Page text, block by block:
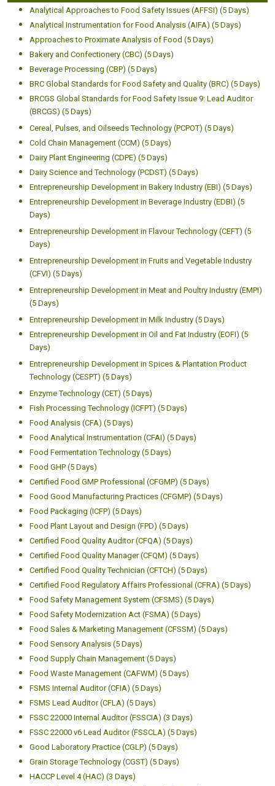
Analytical Approaches to Food Safety Issues (AFFSI) (5 Days)
Analytical Instrumentation for Food Analysis (AIFA) (5 Days)
Approaches to Proximate Analysis of Food (5 Days)
Bakery and Confectionery (CBC) (5 Days)
Beverage Processing (CBP) (5 Days)
BRC Global Standards for Food Safety and Quality (BRC) (5 Days)
BRCGS Global Standards for Food Safety Issue 9: Lead Auditor
(BRCGS) (5 Days)
Cereal, Pulses, and Oilseeds Technology (PCPOT) (5 Days)
Cold Chain Management (CCM) (5 Days)
Dairy Plant Engineering (CDPE) (5 Days)
Dairy Science and Technology (PCDST) (5 Days)
Entrepreneurship Development in Bakery Industry (EBI) (5 Days)
Entrepreneurship Development in Beverage Industry (EDBI) (5
Days)
Entrepreneurship Development in Flavour Technology (CEFT) (5
Days)
Entrepreneurship Development in Fruits and Vegetable Industry
(CFVI) (5 Days)
Entrepreneurship Development in Meat and Poultry Industry (EMPI)
(5 Days)
Entrepreneurship Development in Milk Industry (5 Days)
Entrepreneurship Development in Oil and Fat Industry (EOFI) (5
Days)
Entrepreneurship Development in Spices & Plantation Product
Technology (CESPT) (5 Days)
Enzyme Technology (CET) (5 Days)
Fish Processing Technology (ICFPT) (5 Days)
Food Analysis (CFA) (5 Days)
Food Analytical Instrumentation (CFAI) (5 Days)
Food Fermentation Technology (5 Days)
Food GHP (5 Days)
Certified Food GMP Professional (CFGMP) (5 Days)
Food Good Manufacturing Practices (CFGMP) (5 Days)
Food Packaging (ICFP) (5 Days)
Food Plant Layout and Design (FPD) (5 Days)
Certified Food Quality Auditor (CFQA) (5 Days)
Certified Food Quality Manager (CFQM) (5 Days)
Certified Food Quality Technician (CFTCH) (5 Days)
Certified Food Regulatory Affairs Professional (CFRA) (5 Days)
Food Safety Management System (CFSMS) (5 Days)
Food Safety Modernization Act (FSMA) (5 Days)
Food Sales & Marketing Management (CFSSM) (5 Days)
Food Sensory Analysis (5 Days)
Food Supply Chain Management (5 Days)
Food Waste Management (CAFWM) (5 Days)
FSMS Internal Auditor (CFIA) (5 Days)
FSMS Lead Auditor (CFLA) (5 Days)
FSSC 22000 Internal Auditor (FSSCIA) (3 Days)
FSSC 22000 v6 Lead Auditor (FSSCLA) (5 Days)
Good Laboratory Practice (CGLP) (5 Days)
Grain Storage Technology (CGST) (5 Days)
HACCP Level 4 (HAC) (3 Days)